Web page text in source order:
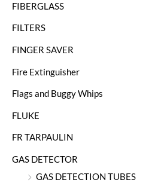
FIBERGLASS
FILTERS
FINGER SAVER
Fire Extinguisher
Flags and Buggy Whips
FLUKE
FR TARPAULIN
GAS DETECTOR
GAS DETECTION TUBES